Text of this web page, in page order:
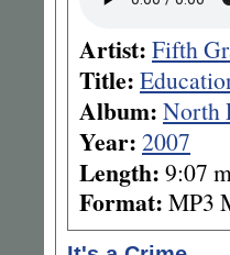
Artist: Fifth
Title:
Album: North
Year: 2007
Length: 9:07
Format: MP3